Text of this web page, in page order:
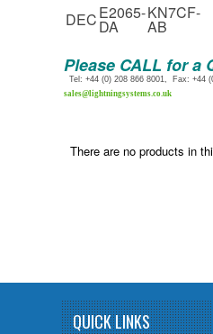
DECE2065-
DA
KN7CF-
AB
Please CALL for a
Tel: +44 (0) 208 866 8001, Fax: +44
sales@lightningsystems.co.uk
There are no products in
QUICK LINKS